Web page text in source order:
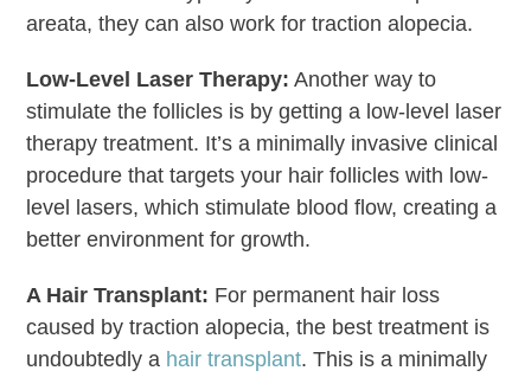
areata, they can also work for traction alopecia.
Low-Level Laser Therapy: Another way to
stimulate the follicles is by getting a low-level laser
therapy treatment. It’s a minimally invasive clinical
procedure that targets your hair follicles with low-
level lasers, which stimulate blood flow, creating a
better environment for growth.
A Hair Transplant: For permanent hair loss
caused by traction alopecia, the best treatment is
undoubtedly a hair transplant. This is a minimally